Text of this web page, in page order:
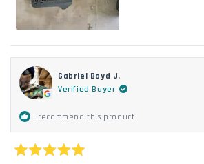
Gabriel Boyd J.
Verified Buyer
I recommend this product